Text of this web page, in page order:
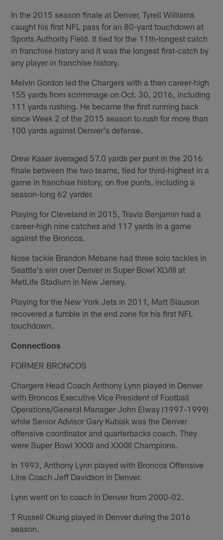
In the 2015 season finale at Denver, Tyrell Williams
caught his first NFL pass for an 80-yard touchdown at
Sports Authority Field. It tied for the 11th-longest catch
in franchise history and it was the longest first-catch by
any player in franchise history.
Melvin Gordon led the Chargers with a then career-high
155 yards from scrimmage on Oct. 30, 2016, including
111 yards rushing. He became the first running back
since Week 2 of the 2015 season to rush for more than
100 yards against Denver's defense.
Drew Kaser averaged 57.0 yards per punt in the 2016
finale between the two teams, tied for third-highest in a
game in franchise history, on five punts, including a
season-long 62 yarder.
Playing for Cleveland in 2015, Travis Benjamin had a
career-high nine catches and 117 yards in a game
against the Broncos.
Nose tackle Brandon Mebane had three solo tackles in
Seattle's win over Denver in Super Bowl XLVIII at
MetLife Stadium in New Jersey.
Playing for the New York Jets in 2011, Matt Slauson
recovered a fumble in the end zone for his first NFL
touchdown.
Connections
FORMER BRONCOS
Chargers Head Coach Anthony Lynn played in Denver
with Broncos Executive Vice President of Football
Operations/General Manager John Elway (1997-1999)
while Senior Advisor Gary Kubiak was the Denver
offensive coordinator and quarterbacks coach. They
were Super Bowl XXXII and XXXIII Champions.
In 1993, Anthony Lynn played with Broncos Offensive
Line Coach Jeff Davidson in Denver.
Lynn went on to coach in Denver from 2000-02.
T Russell Okung played in Denver during the 2016
season.